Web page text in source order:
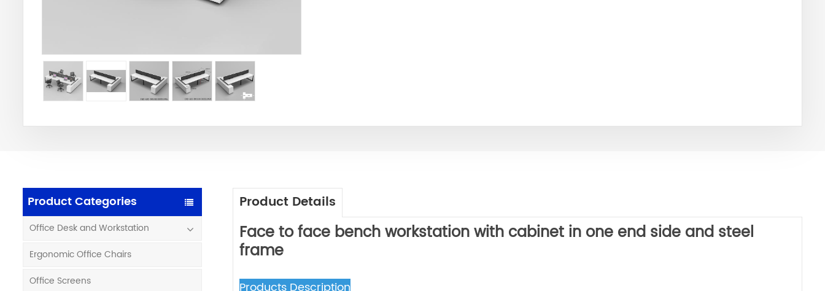
Product Categories
Office Desk and Workstation
Ergonomic Office Chairs
Office Screens
Product Details
Face to face bench workstation with cabinet in one end side and steel
frame